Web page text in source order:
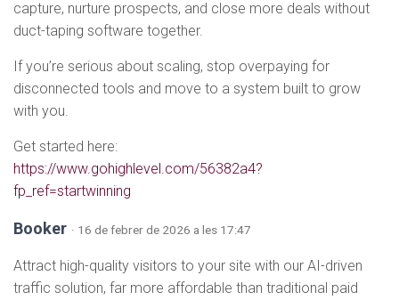
capture, nurture prospects, and close more deals without
duct-taping software together.
If you’re serious about scaling, stop overpaying for
disconnected tools and move to a system built to grow
with you.
Get started here:
https://www.gohighlevel.com/56382a4?
fp_ref=startwinning
Booker · 16 de febrer de 2026 a les 17:47
Attract high-quality visitors to your site with our AI-driven
traffic solution, far more affordable than traditional paid